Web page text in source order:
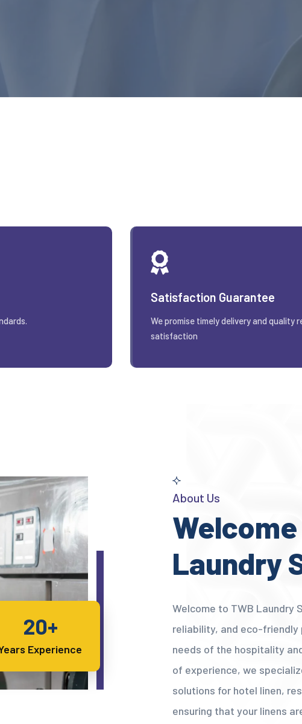
Satisfaction Guarantee
We promise timely delivery and quality
satisfaction
20+
Experience
About Us
Laundry
Welcome to TWB Laundry
reliability, and eco-
needs of the hospitality
of experience, we
solutions for hotel linen,
ensuring that your linens